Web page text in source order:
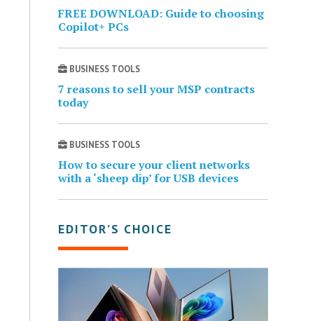
FREE DOWNLOAD: Guide to choosing
Copilot+ PCs
BUSINESS TOOLS
7 reasons to sell your MSP contracts
today
BUSINESS TOOLS
How to secure your client networks
with a ‘sheep dip’ for USB devices
EDITOR’S CHOICE